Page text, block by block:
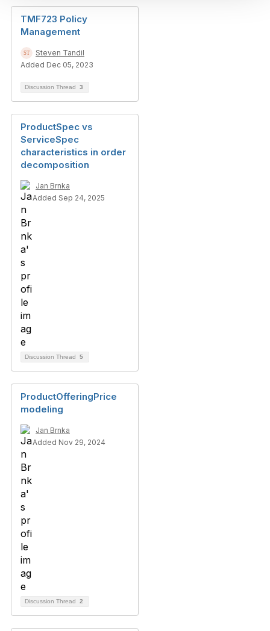
TMF723 Policy
Management
Steven Tandil
Added Dec 05, 2023
Discussion Thread 3
ProductSpec vs
ServiceSpec
characteristics in order
decomposition
Jan Brnka
Added Sep 24, 2025
Discussion Thread 5
ProductOfferingPrice
modeling
Jan Brnka
Added Nov 29, 2024
Discussion Thread 2